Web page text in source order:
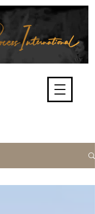
human rights and
of criminals,
law enforcement